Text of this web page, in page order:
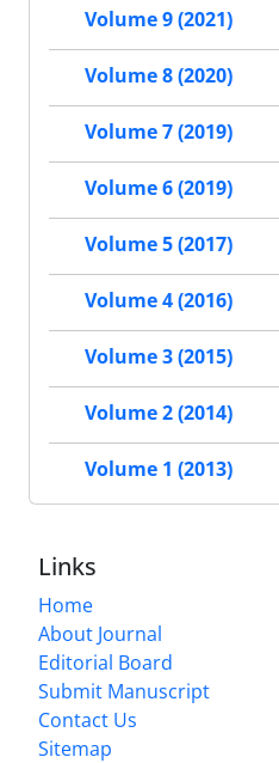
Volume 9 (2021)
Volume 8 (2020)
Volume 7 (2019)
Volume 6 (2019)
Volume 5 (2017)
Volume 4 (2016)
Volume 3 (2015)
Volume 2 (2014)
Volume 1 (2013)
Links
Home
About Journal
Editorial Board
Submit Manuscript
Contact Us
Sitemap